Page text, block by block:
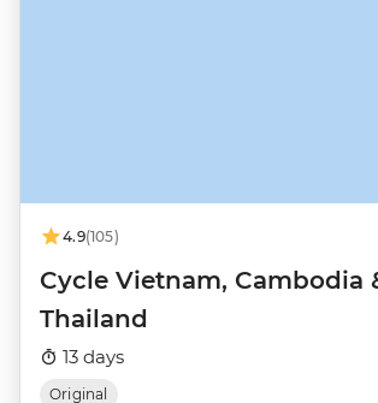
4.9(105)
Cycle Vietnam, Cambodia
Thailand
13 days
Original